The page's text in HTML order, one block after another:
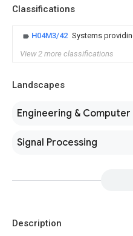
Classifications
H04M3/42 Systems
View 2 more classifications
Landscapes
Engineering & Computer
Signal Processing
Description